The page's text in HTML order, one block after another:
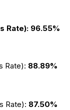
Rate): 96.55%
Rate): 88.89%
Rate): 87.50%